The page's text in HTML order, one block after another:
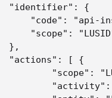
{
[ {